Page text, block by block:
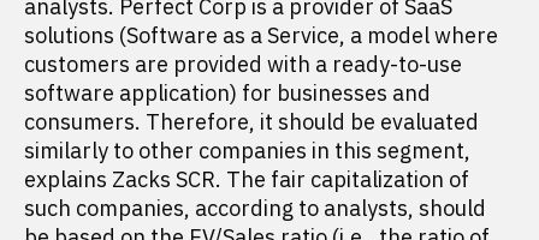
analysts. Perfect Corp is a provider of SaaS
solutions (Software as a Service, a model where
customers are provided with a ready-to-use
software application) for businesses and
consumers. Therefore, it should be evaluated
similarly to other companies in this segment,
explains Zacks SCR. The fair capitalization of
such companies, according to analysts, should